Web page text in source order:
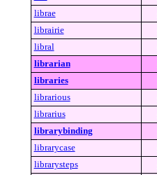
librae
librairie
libral
librarian
libraries
librarious
librarius
librarybinding
librarycase
librarysteps